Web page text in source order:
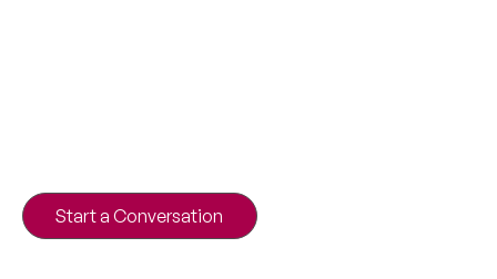
Start a Conversation